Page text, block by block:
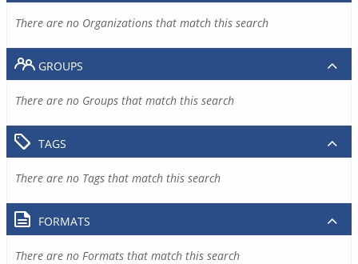
There are no Organizations that match this search
GROUPS
There are no Groups that match this search
TAGS
There are no Tags that match this search
FORMATS
There are no Formats that match this search